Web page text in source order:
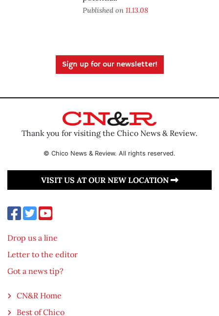
Published on 11.13.08
Sign up for our newsletter!
Thank you for visiting the Chico News & Review.
© Chico News & Review. All rights reserved.
VISIT US AT OUR NEW LOCATION
Drop us a line
Letter to the editor
Got a news tip?
CN&R Home
Best of Chico